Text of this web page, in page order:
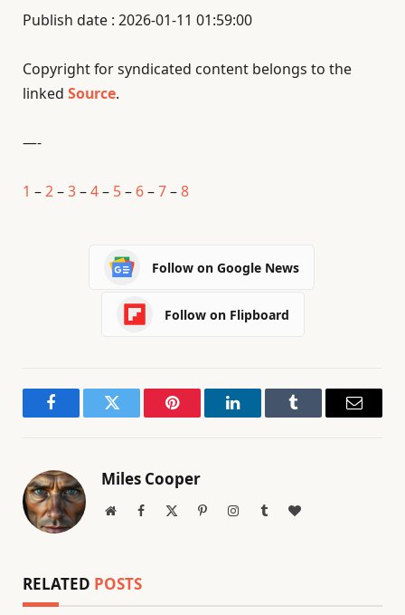
Publish date : 2026-01-11 01:59:00
Copyright for syndicated content belongs to the
linked Source.
—-
1 –2–3–4– 5– 6–7–8
Follow on Google News
Follow on Flipboard
FacebookTwitter Pinterest LinkedInTumblr Email
Miles Cooper
WebsiteFacebook PinterestInstagramTumblrBlogLovin
RELATED POSTS